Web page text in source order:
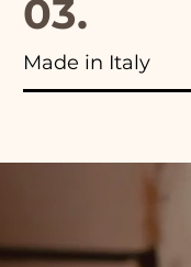
03.
Made in Italy